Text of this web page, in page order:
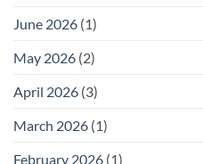
June 2026 (1)
May 2026 (2)
April 2026 (3)
March 2026 (1)
February 2026 (1)